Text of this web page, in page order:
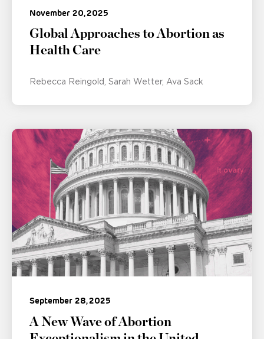
November 20, 2025
Global Approaches to Abortion as
Health Care
Rebecca Reingold Sarah Wetter Ava Sack
September 28, 2025
A New Wave of Abortion